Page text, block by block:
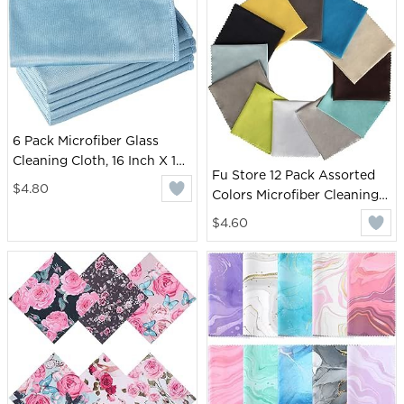
6 Pack Microfiber Glass
Cleaning Cloth, 16 Inch X 16
Inch, Lint Free Quickly
Stainless Steel, Blue
$4.80
Fu Store 12 Pack Assorted
Colors Microfiber Cleaning
Cloths - Microfiber Glasses
Cloth - Great for Cleaning
Eyeglasses, Cell Phones,
Screens, Lenses, Glasses and
All Delicate Surface
$4.60